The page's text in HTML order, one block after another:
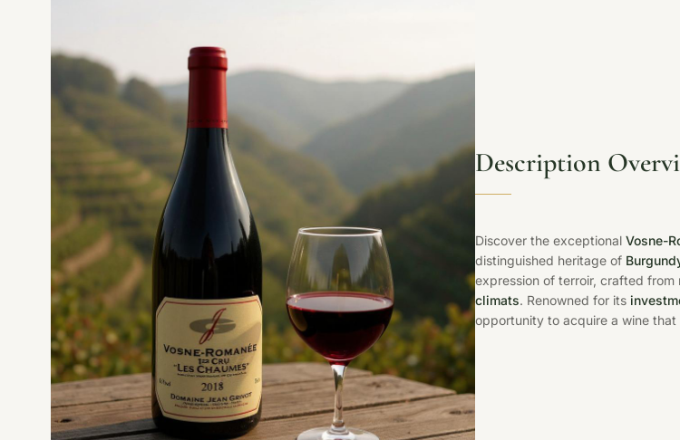
Description
Discover the exceptionalVosne-
distinguished heritage of
expression of terroir, crafted from
climats. Renowned for its
opportunity to acquire a wine